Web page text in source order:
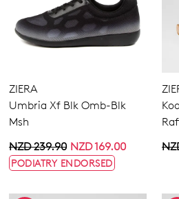
ZIERA
Umbria Xf Blk Omb-Blk
Msh
NZD 169.00
NZD 239.90
PODIATRY ENDORSED